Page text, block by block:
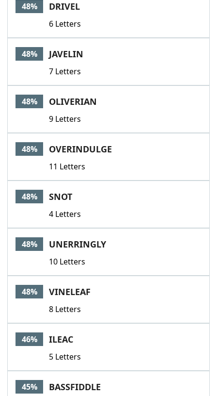
48% DRIVEL
6 Letters
48% JAVELIN
7 Letters
48% OLIVERIAN
9 Letters
48% OVERINDULGE
11 Letters
48% SNOT
4 Letters
48% UNERRINGLY
10 Letters
48% VINELEAF
8 Letters
46% ILEAC
5 Letters
45% BASSFIDDLE